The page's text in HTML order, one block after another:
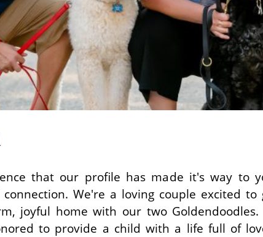
that our profile has made it's way to
We're a loving couple excited
joyful home with our two
to provide a child with a life full of